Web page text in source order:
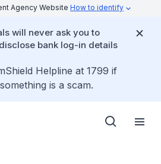
Agency Website How to identify
will never ask you to
bank log-in details
Helpline at 1799 if
is a scam.